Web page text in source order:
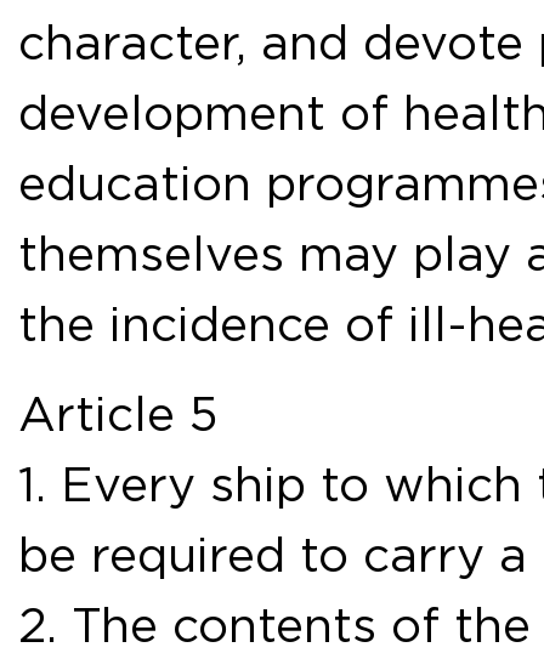
character, and
development of
education
themselves may play
the incidence of ill-
Article 5
1. Every ship to
be required to carry
2. The contents of